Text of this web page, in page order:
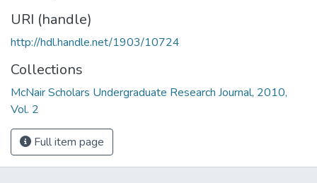
URI (handle)
http://hdl.handle.net/1903/10724
Collections
McNair Scholars Undergraduate Research Journal, 2010,
Vol. 2
Full item page